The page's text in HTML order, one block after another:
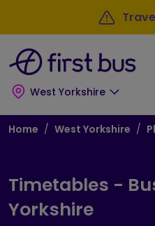
Skip to main content
West Yorkshire
Breadcrumb
Home West Yorkshire
Timetables -
Yorkshire